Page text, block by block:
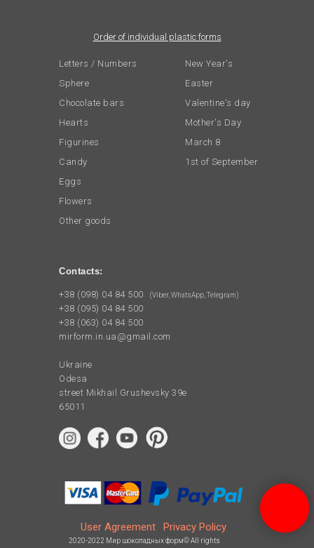
+38 (098) 04 84 500
+38 (095) 04 84 500
+38 (063) 04 84 500
mirform.in.ua@gmail.com
Ukraine
Odesa
street Mikhail Grushevsky 39e
65011
New Year's
Letters / Numbers
Sphere
Chocolate bars
Hearts
Candy
Figurines
Flowers
Mother's Day
Valentine's day
Eggs
March 8
1st of September
Other goods
Order of individual plastic forms
Easter
(Viber, WhatsApp, Telegram)
2020-2022 Мир шоколадных форм© All rights
Contacts:
User Agreement Privacy Policy